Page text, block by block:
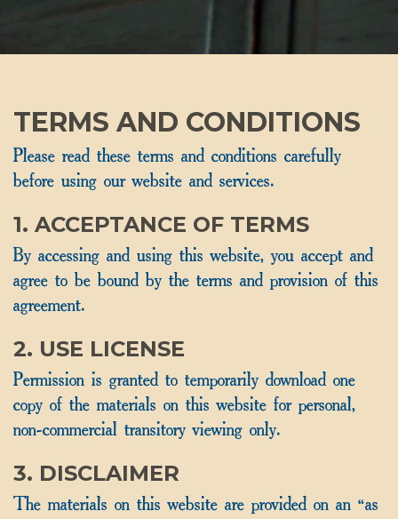
TERMS AND CONDITIONS
Please read these terms and conditions carefully
before using our website and services.
1. ACCEPTANCE OF TERMS
By accessing and using this website, you accept and
agree to be bound by the terms and provision of this
agreement.
2. USE LICENSE
Permission is granted to temporarily download one
copy of the materials on this website for personal,
non-commercial transitory viewing only.
3. DISCLAIMER
The materials on this website are provided on an “as